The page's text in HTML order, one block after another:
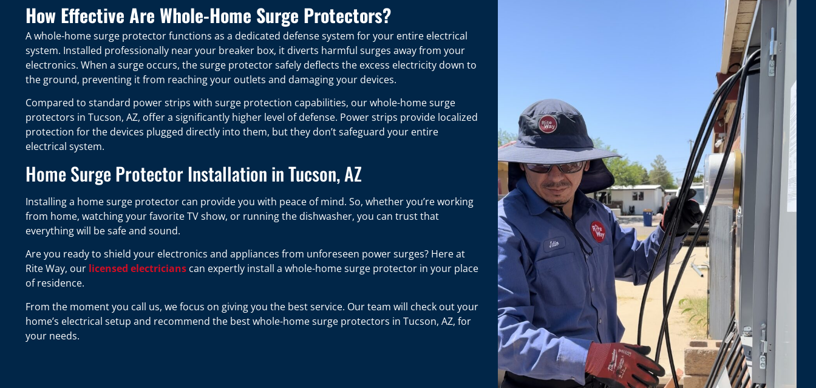
How Effective Are Whole-Home Surge Protectors?
A whole-home surge protector functions as a dedicated defense system for your entire electrical
system. Installed professionally near your breaker box, it diverts harmful surges away from your
electronics. When a surge occurs, the surge protector safely deflects the excess electricity down to
the ground, preventing it from reaching your outlets and damaging your devices.
Compared to standard power strips with surge protection capabilities, our whole-home surge
protectors in Tucson, AZ, offer a significantly higher level of defense. Power strips provide localized
protection for the devices plugged directly into them, but they don’t safeguard your entire
electrical system.
Home Surge Protector Installation in Tucson, AZ
Installing a home surge protector can provide you with peace of mind. So, whether you’re working
from home, watching your favorite TV show, or running the dishwasher, you can trust that
everything will be safe and sound.
Are you ready to shield your electronics and appliances from unforeseen power surges? Here at
Rite Way, our licensed electricians can expertly install a whole-home surge protector in your place
of residence.
From the moment you call us, we focus on giving you the best service. Our team will check out your
home’s electrical setup and recommend the best whole-home surge protectors in Tucson, AZ, for
your needs.